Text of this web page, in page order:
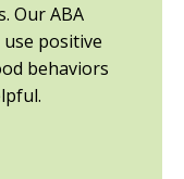
Our ABA
positive
behaviors